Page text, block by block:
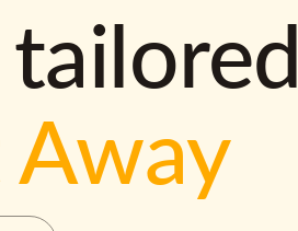
Away